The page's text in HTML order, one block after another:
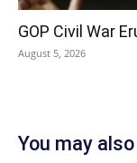
GOP Civil War
August 5, 2026
You may also